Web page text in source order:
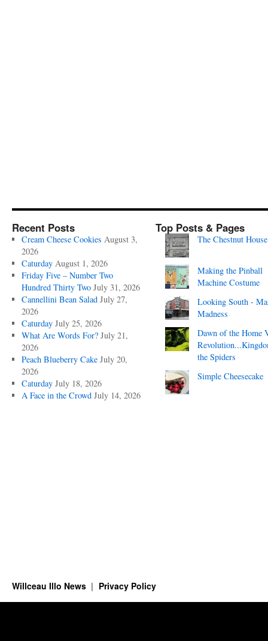
Recent Posts
Cream Cheese Cookies August 3,
2026
Caturday August 1, 2026
Friday Five – Number Two
Hundred Thirty Two July 31, 2026
Cannellini Bean Salad July 27,
2026
Caturday July 25, 2026
What Are Words For? July 21,
2026
Peach Blueberry Cake July 20,
2026
Caturday July 18, 2026
A Face in the Crowd July 14, 2026
Top Posts & Pages
The Chestnut House
Making the Pinball
Machine Costume
Looking South -
Madness
Dawn of the Home
the Spiders
Simple Cheesecake
Willceau Illo News Privacy Policy